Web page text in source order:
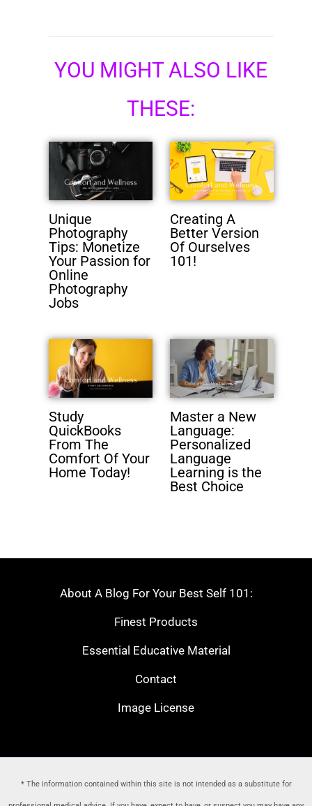
YOU MIGHT ALSO LIKE
THESE:
Unique
Photography
Tips: Monetize
Your Passion for
Online
Photography
Jobs
Creating A
Better Version
Of Ourselves
101!
Study
QuickBooks
From The
Comfort Of Your
Home Today!
Master a New
Language:
Personalized
Language
Learning is the
Best Choice
About A Blog For Your Best Self 101:
Finest Products
Essential Educative Material
Contact
Image License
* The information contained within this site is not intended as a substitute for